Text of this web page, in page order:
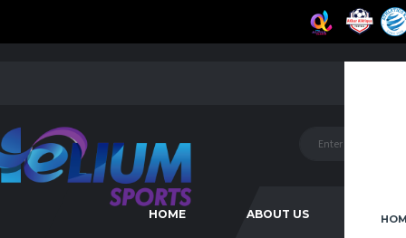
HOME ABOUT US